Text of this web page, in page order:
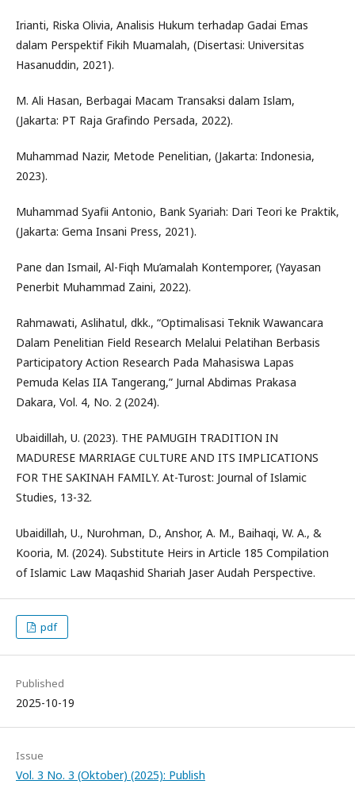
Irianti, Riska Olivia, Analisis Hukum terhadap Gadai Emas
dalam Perspektif Fikih Muamalah, (Disertasi: Universitas
Hasanuddin, 2021).
M. Ali Hasan, Berbagai Macam Transaksi dalam Islam,
(Jakarta: PT Raja Grafindo Persada, 2022).
Muhammad Nazir, Metode Penelitian, (Jakarta: Indonesia,
2023).
Muhammad Syafii Antonio, Bank Syariah: Dari Teori ke Praktik,
(Jakarta: Gema Insani Press, 2021).
Pane dan Ismail, Al-Fiqh Mu’amalah Kontemporer, (Yayasan
Penerbit Muhammad Zaini, 2022).
Rahmawati, Aslihatul, dkk., “Optimalisasi Teknik Wawancara
Dalam Penelitian Field Research Melalui Pelatihan Berbasis
Participatory Action Research Pada Mahasiswa Lapas
Pemuda Kelas IIA Tangerang,” Jurnal Abdimas Prakasa
Dakara, Vol. 4, No. 2 (2024).
Ubaidillah, U. (2023). THE PAMUGIH TRADITION IN
MADURESE MARRIAGE CULTURE AND ITS IMPLICATIONS
FOR THE SAKINAH FAMILY. At-Turost: Journal of Islamic
Studies, 13-32.
Ubaidillah, U., Nurohman, D., Anshor, A. M., Baihaqi, W. A., &
Kooria, M. (2024). Substitute Heirs in Article 185 Compilation
of Islamic Law Maqashid Shariah Jaser Audah Perspective.
pdf
Published
2025-10-19
Issue
Vol. 3 No. 3 (Oktober) (2025): Publish